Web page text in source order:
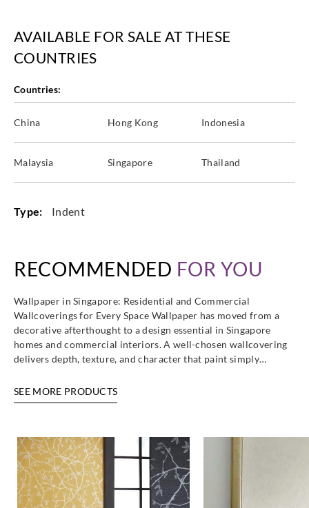
AVAILABLE FOR SALE AT THESE
COUNTRIES
Countries:
China Hong Kong Indonesia
Malaysia Singapore Thailand
Type: Indent
RECOMMENDED FOR YOU
Wallpaper in Singapore: Residential and Commercial
Wallcoverings for Every Space Wallpaper has moved from a
decorative afterthought to a design essential in Singapore
homes and commercial interiors. A well-chosen wallcovering
delivers depth, texture, and character that paint simply…
SEE MORE PRODUCTS